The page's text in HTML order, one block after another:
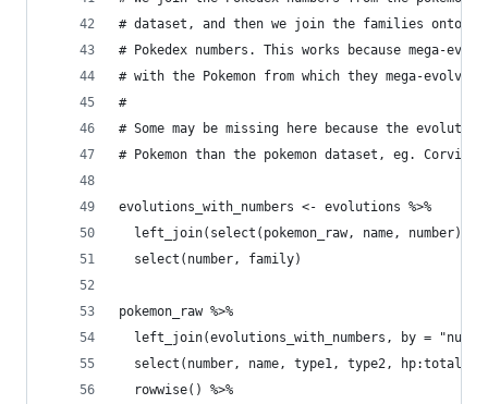
# dataset, and then we join the families onto the
# Pokedex numbers. This works because mega-
# with the Pokemon from which they mega-evolve.
#
# Some may be missing here because the
# Pokemon than the pokemon dataset, eg.
evolutions_with_numbers <- evolutions %>%
left_join(select(pokemon_raw, name, number),
  select(number, family)
pokemon_raw %>%
left_join(evolutions_with_numbers, by =
select(number, name, type1, type2, hp:total,
  rowwise() %>%